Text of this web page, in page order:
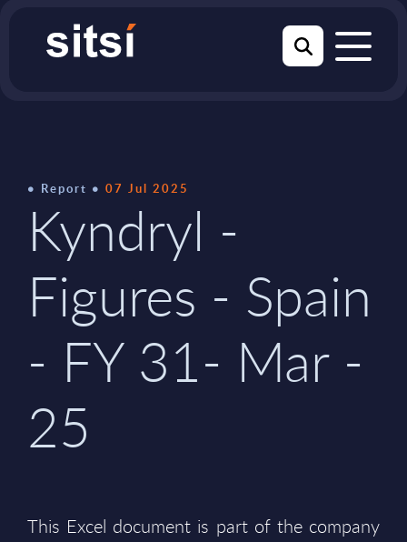
Report 07 Jul 2025
Kyndryl -
Figures - Spain
- FY 31- Mar -
25
This Excel document is part of the company